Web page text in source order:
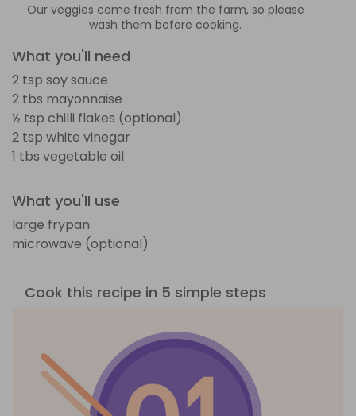
Our veggies come fresh from the farm, so please
wash them before cooking.
What you'll need
2 tsp soy sauce
2 tbs mayonnaise
½ tsp chilli flakes (optional)
2 tsp white vinegar
1 tbs vegetable oil
What you'll use
large frypan
microwave (optional)
Cook this recipe in 5 simple steps